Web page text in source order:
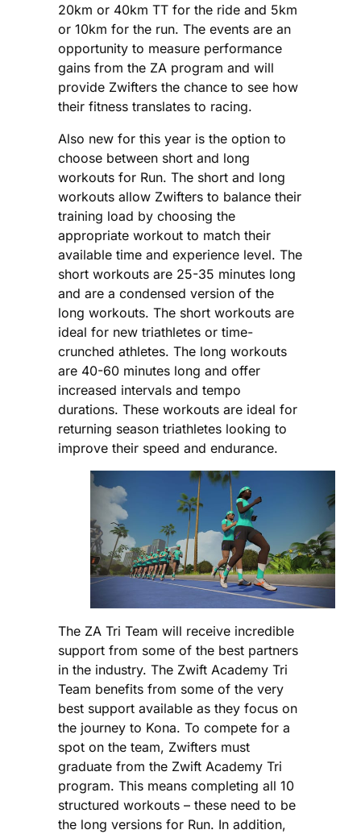
20km or 40km TT for the ride and 5km
or 10km for the run. The events are an
opportunity to measure performance
gains from the ZA program and will
provide Zwifters the chance to see how
their fitness translates to racing.
Also new for this year is the option to
choose between short and long
workouts for Run. The short and long
workouts allow Zwifters to balance their
training load by choosing the
appropriate workout to match their
available time and experience level. The
short workouts are 25-35 minutes long
and are a condensed version of the
long workouts. The short workouts are
ideal for new triathletes or time-
crunched athletes. The long workouts
are 40-60 minutes long and offer
increased intervals and tempo
durations. These workouts are ideal for
returning season triathletes looking to
improve their speed and endurance.
The ZA Tri Team will receive incredible
support from some of the best partners
in the industry. The Zwift Academy Tri
Team benefits from some of the very
best support available as they focus on
the journey to Kona. To compete for a
spot on the team, Zwifters must
graduate from the Zwift Academy Tri
program. This means completing all 10
structured workouts – these need to be
the long versions for Run. In addition,